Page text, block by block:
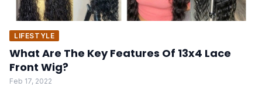
LIFESTYLE
What Are The Key Features Of 13x4 Lace
Front Wig?
Feb 17, 2022